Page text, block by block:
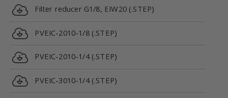
Filter reducer G1/8, EIW20 (.STEP)
PVEIC-2010-1/8 (.STEP)
PVEIC-2010-1/4 (.STEP)
PVEIC-3010-1/4 (.STEP)